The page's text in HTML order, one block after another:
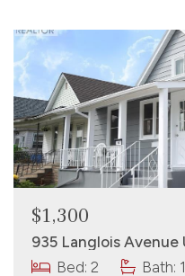
$1,300
Bed: 2
Bath: 1